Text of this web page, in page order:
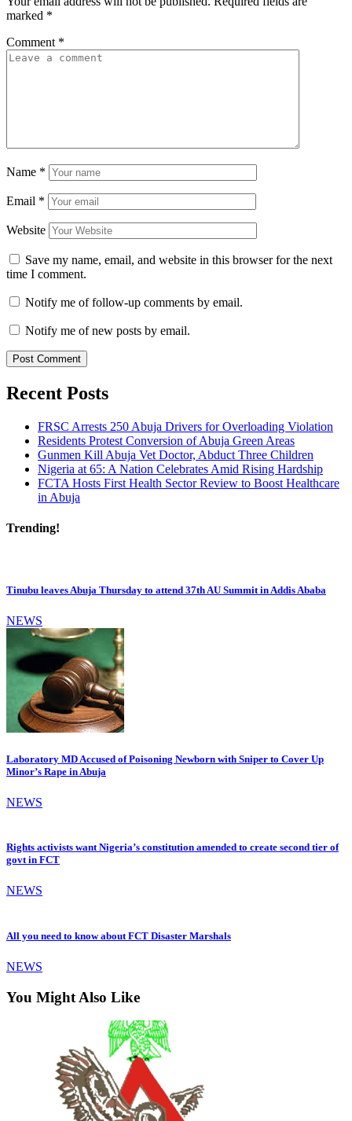
marked *
Comment *
Name *
Email *
Website
Save my name, email, and website in this browser for the next
time I comment.
Notify me of follow-up comments by email.
Notify me of new posts by email.
Recent Posts
FRSC Arrests 250 Abuja Drivers for Overloading Violation
Residents Protest Conversion of Abuja Green Areas
Gunmen Kill Abuja Vet Doctor, Abduct Three Children
Nigeria at 65: A Nation Celebrates Amid Rising Hardship
FCTA Hosts First Health Sector Review to Boost Healthcare
in Abuja
Trending!
Tinubu leaves Abuja Thursday to attend 37th AU Summit in Addis Ababa
NEWS
Laboratory MD Accused of Poisoning Newborn with Sniper to Cover Up
Minor’s Rape in Abuja
NEWS
Rights activists want Nigeria’s constitution amended to create second tier of
govt in FCT
NEWS
All you need to know about FCT Disaster Marshals
NEWS
You Might Also Like